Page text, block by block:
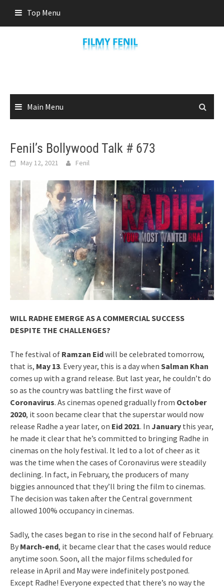
content
Top Menu
Main Menu
Fenil’s Bollywood Talk # 673
May 12, 2021 Fenil
WILL RADHE EMERGE AS A COMMERCIAL SUCCESS
DESPITE THE CHALLENGES?
The festival of Ramzan Eidwill be celebrated tomorrow,
that is, May 13. Every year, this is a day when Salman Khan
comes up with a grand release. But last year, he couldn’t do
so as the country was battling the first wave of
Coronavirus. As cinemas opened gradually from October
2020, it soon became clear that the superstar would now
release Radhe a year later, on Eid 2021. In January this year,
he made it clear that he’s committed to bringing Radhe in
cinemas on the holy festival. It led to a lot of cheer as it
was the time when the cases of Coronavirus were steadily
declining. In fact, in February, the producers of many
biggies announced that they’ll bring the film to cinemas.
The decision was taken after the Central government
allowed 100% occupancy in cinemas.
Sadly, the cases began to rise in the second half of February.
By March-end, it became clear that the cases would reduce
anytime soon. Soon, all the major films scheduled for
release in April and May were indefinitely postponed.
Except Radhe! Everyone expected that there’s no way the